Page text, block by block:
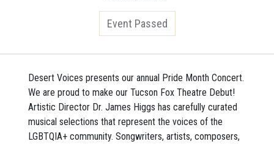
Event Passed
Desert Voices presents our annual Pride Month Concert.
We are proud to make our Tucson Fox Theatre Debut!
Artistic Director Dr. James Higgs has carefully curated
musical selections that represent the voices of the
LGBTQIA+ community. Songwriters, artists, composers,